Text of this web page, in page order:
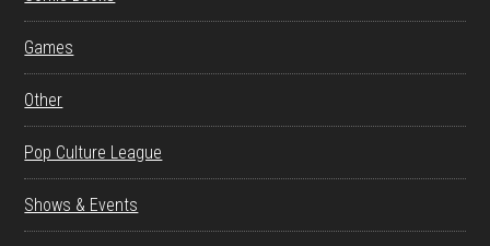
Games
Other
Pop Culture League
Shows & Events